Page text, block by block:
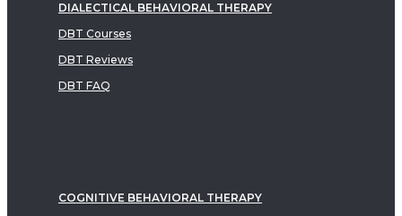
DIALECTICAL BEHAVIORAL THERAPY
DBT Courses
DBT Reviews
DBT FAQ
COGNITIVE BEHAVIORAL THERAPY